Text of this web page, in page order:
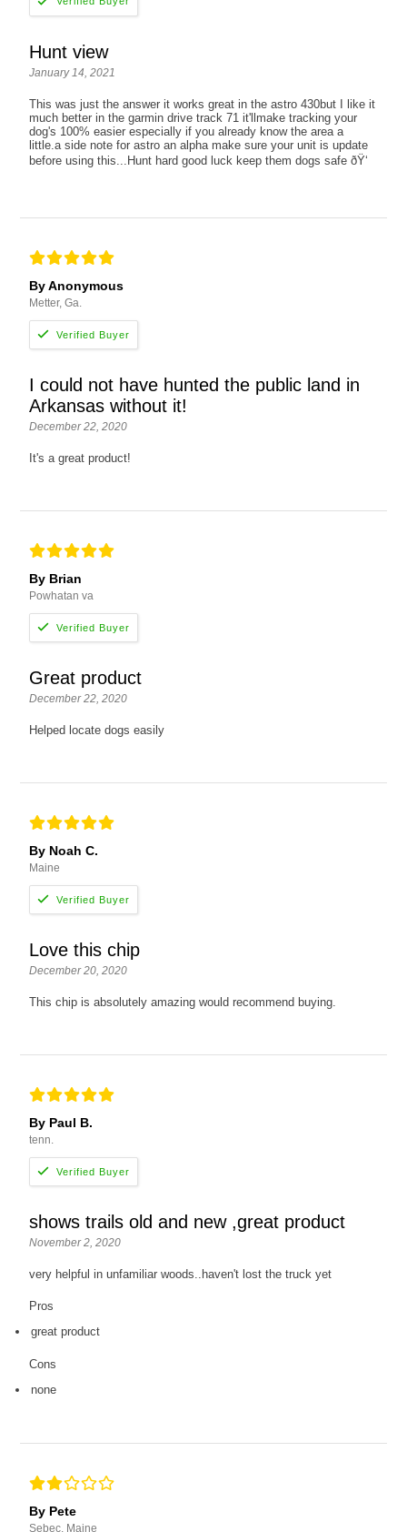
Hunt view
January 14, 2021
This was just the answer it works great in the astro 430but I like it
much better in the garmin drive track 71 it'llmake tracking your
dog's 100% easier especially if you already know the area a
little.a side note for astro an alpha make sure your unit is update
before using this...Hunt hard good luck keep them dogs safe ðŸ‘
By Anonymous
Metter, Ga.
I could not have hunted the public land in
Arkansas without it!
December 22, 2020
It's a great product!
By Brian
Powhatan va
Great product
December 22, 2020
Helped locate dogs easily
By Noah C.
Maine
Love this chip
December 20, 2020
This chip is absolutely amazing would recommend buying.
By Paul B.
tenn.
shows trails old and new ,great product
November 2, 2020
very helpful in unfamiliar woods..haven't lost the truck yet
Pros
great product
Cons
none
By Pete
Sebec, Maine